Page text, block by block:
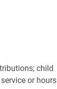
child
or hours